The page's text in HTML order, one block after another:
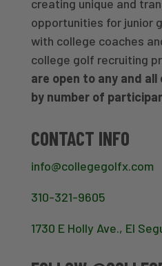
creating unique and
opportunities for junior
with college coaches
college golf recruiting
are open to any and
by number of
CONTACT INFO
info@collegegolfx.com
310-321-9605
1730 E Holly Ave., El